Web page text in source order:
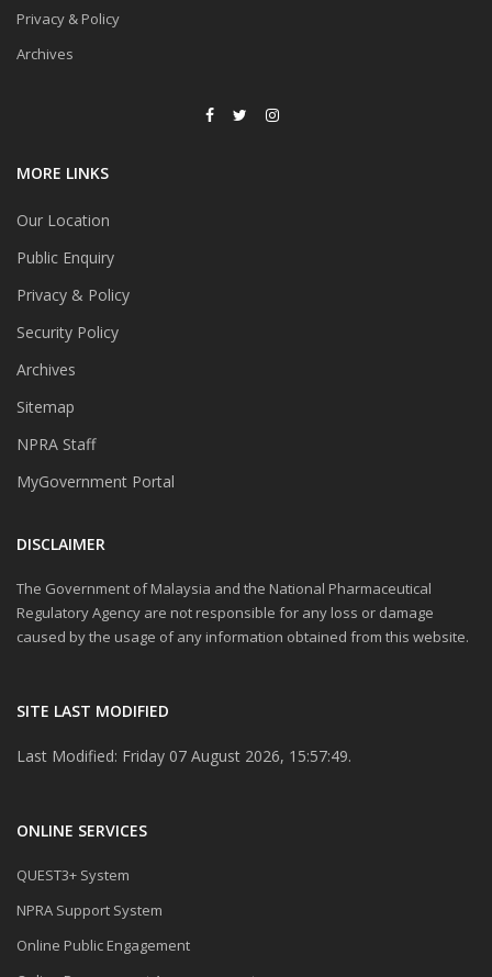
Privacy & Policy
Archives
MORE LINKS
Our Location
Public Enquiry
Privacy & Policy
Security Policy
Archives
Sitemap
NPRA Staff
MyGovernment Portal
DISCLAIMER
The Government of Malaysia and the National Pharmaceutical
Regulatory Agency are not responsible for any loss or damage
caused by the usage of any information obtained from this website.
SITE LAST MODIFIED
Last Modified: Friday 07 August 2026, 15:57:49.
ONLINE SERVICES
QUEST3+ System
NPRA Support System
Online Public Engagement